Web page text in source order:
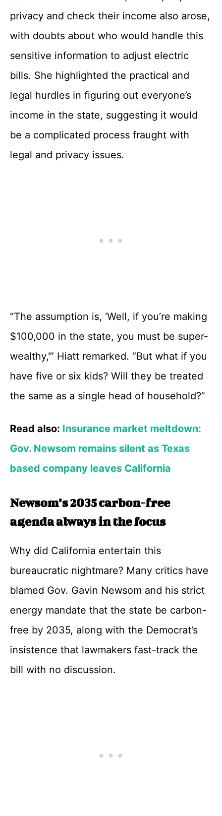
privacy and check their income also arose,
with doubts about who would handle this
sensitive information to adjust electric
bills. She highlighted the practical and
legal hurdles in figuring out everyone’s
income in the state, suggesting it would
be a complicated process fraught with
legal and privacy issues.
“The assumption is, ‘Well, if you’re making
$100,000 in the state, you must be super-
wealthy,'” Hiatt remarked. “But what if you
have five or six kids? Will they be treated
the same as a single head of household?”
Read also: Insurance market meltdown:
Gov. Newsom remains silent as Texas
based company leaves California
Newsom’s 2035 carbon-free
agenda always in the focus
Why did California entertain this
bureaucratic nightmare? Many critics have
blamed Gov. Gavin Newsom and his strict
energy mandate that the state be carbon-
free by 2035, along with the Democrat’s
insistence that lawmakers fast-track the
bill with no discussion.